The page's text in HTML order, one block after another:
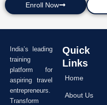
Enroll Now
India’s leading
training
platform for
aspiring travel
entrepreneurs.
Transform
Quick
Links
Home
About Us